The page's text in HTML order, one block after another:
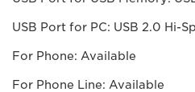
USB Port for PC: USB 2.0 Hi-
For Phone: Available
For Phone Line: Available